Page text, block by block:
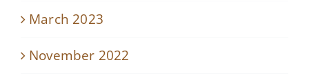
March 2023
November 2022